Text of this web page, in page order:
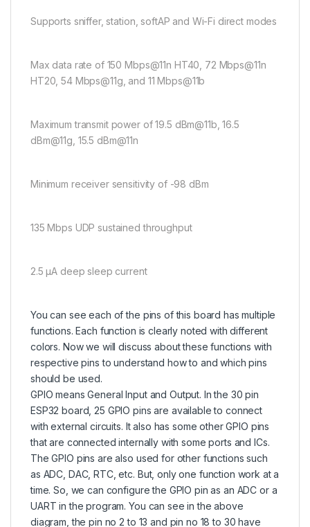
Supports sniffer, station, softAP and Wi-Fi direct modes
Max data rate of 150 Mbps@11n HT40, 72 Mbps@11n
HT20, 54 Mbps@11g, and 11 Mbps@11b
Maximum transmit power of 19.5 dBm@11b, 16.5
dBm@11g, 15.5 dBm@11n
Minimum receiver sensitivity of -98 dBm
135 Mbps UDP sustained throughput
2.5 µA deep sleep current
You can see each of the pins of this board has multiple
functions. Each function is clearly noted with different
colors. Now we will discuss about these functions with
respective pins to understand how to and which pins
should be used.
GPIO means General Input and Output. In the 30 pin
ESP32 board, 25 GPIO pins are available to connect
with external circuits. It also has some other GPIO pins
that are connected internally with some ports and ICs.
The GPIO pins are also used for other functions such
as ADC, DAC, RTC, etc. But, only one function work at a
time. So, we can configure the GPIO pin as an ADC or a
UART in the program. You can see in the above
diagram, the pin no 2 to 13 and pin no 18 to 30 have